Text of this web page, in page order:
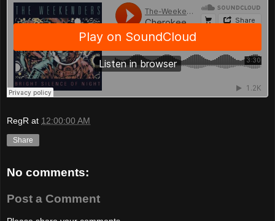
RegR at 12:00:00 AM
Share
No comments:
Post a Comment